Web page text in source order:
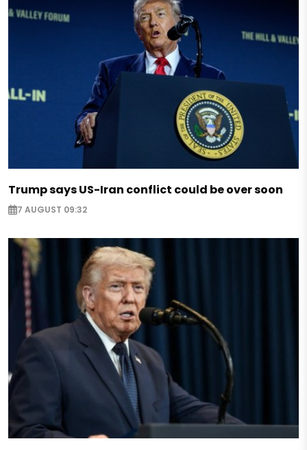
Trump says US-Iran conflict could be over soon
7 AUGUST 09:32